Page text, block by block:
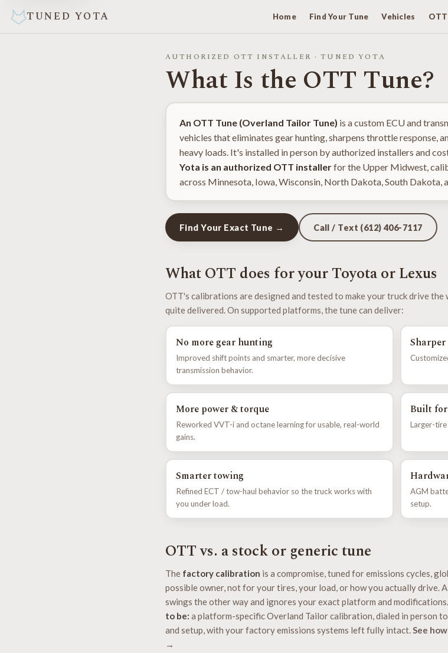
TUNED YOTA Home Find Your Tune Vehicles
AUTHORIZED OTT INSTALLER · TUNED YOTA
What Is the OTT Tune?
An OTT Tune (Overland Tailor Tune) is a custom ECU and
vehicles that eliminates gear hunting, sharpens throttle response,
heavy loads. It's installed in person by authorized installers and
Yota is an authorized OTT installerfor the Upper Midwest,
across Minnesota, Iowa, Wisconsin, North Dakota, South Dakota,
Find Your Exact Tune → Call / Text (612) 406-7117
What OTT does for your Toyota or Lexus
OTT's calibrations are designed and tested to make your truck drive
quite delivered. On supported platforms, the tune can deliver:
No more gear hunting
Improved shift points and smarter, more decisive
transmission behavior.
More power & torque
Reworked VVT-i and octane learning for usable, real-world
gains.
Built
Larger-
Smarter towing
Refined ECT / tow-haul behavior so the truck works with
you under load.
AGM
setup.
OTT vs. a stock or generic tune
The factory calibration is a compromise, tuned for emissions cycles,
possible owner, not for your tires, your load, or how you actually drive. A
swings the other way and ignores your exact platform and modifications.
to be: a platform-specific Overland Tailor calibration, dialed in person
and setup, with your factory emissions systems left fully intact.See
→